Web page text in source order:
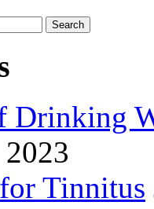
Drinking
Tinnitus